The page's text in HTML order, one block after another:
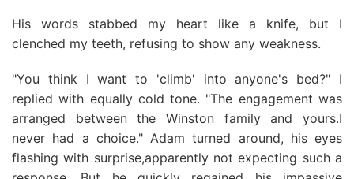
His words stabbed my heart like a knife, but I
clenched my teeth, refusing to show any weakness.
"You think I want to 'climb' into anyone's bed?" I
replied with equally cold tone. "The engagement was
arranged between the Winston family and yours.I
never had a choice." Adam turned around, his eyes
flashing with surprise,apparently not expecting such a